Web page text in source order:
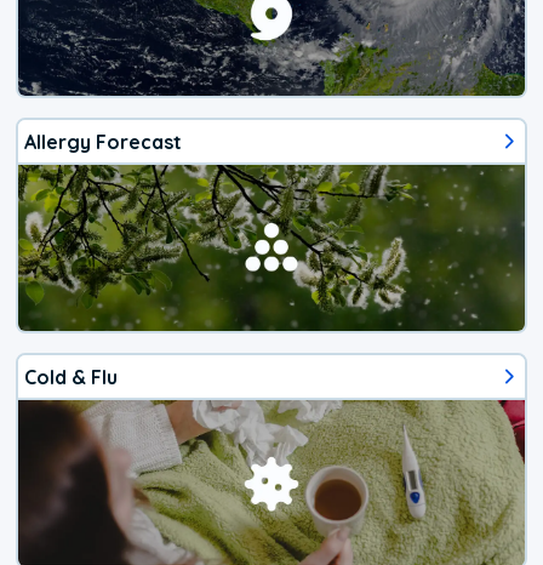
Allergy Forecast
Cold & Flu